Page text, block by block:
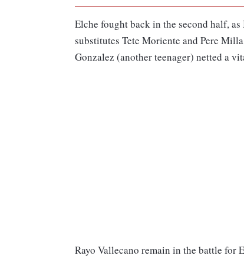
Elche fought back in the second half,
substitutes Tete Moriente and Pere
Gonzalez (another teenager) netted a
Rayo Vallecano remain in the battle for